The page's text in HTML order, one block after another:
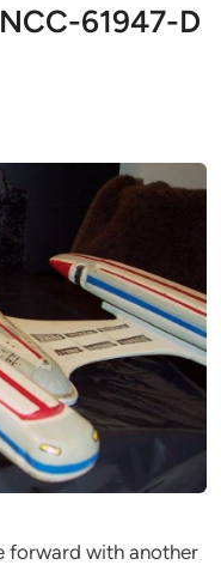
61947-D
forward with another